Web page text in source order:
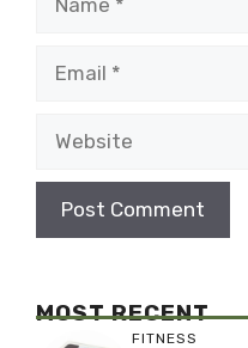
MOST RECENT
FITNESS